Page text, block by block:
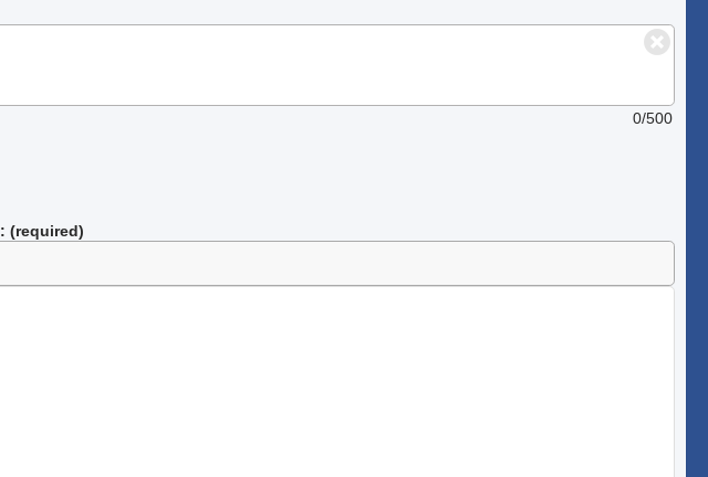
0/500
: (required)